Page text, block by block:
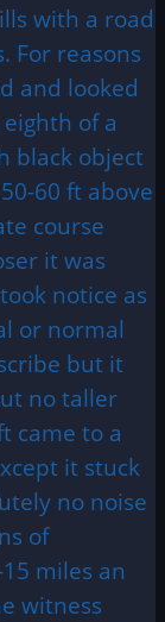
with a road
For reasons
and looked
of a
black object
60 ft above
course
it was
notice as
or normal
but it
no taller
came to a
it stuck
no noise
of
miles an
witness